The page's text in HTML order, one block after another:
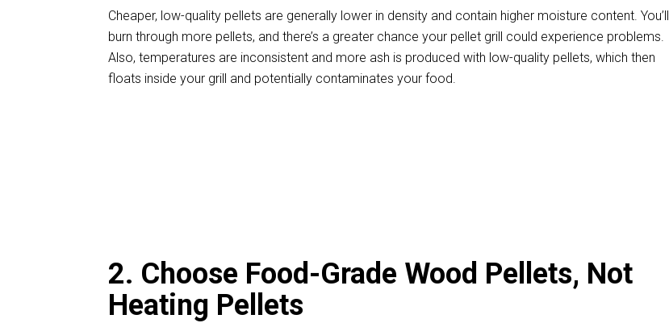
Cheaper, low-quality pellets are generally lower in density and contain higher moisture content. You’ll
burn through more pellets, and there’s a greater chance your pellet grill could experience problems.
Also, temperatures are inconsistent and more ash is produced with low-quality pellets, which then
floats inside your grill and potentially contaminates your food.
2. Choose Food-Grade Wood Pellets, Not
Heating Pellets